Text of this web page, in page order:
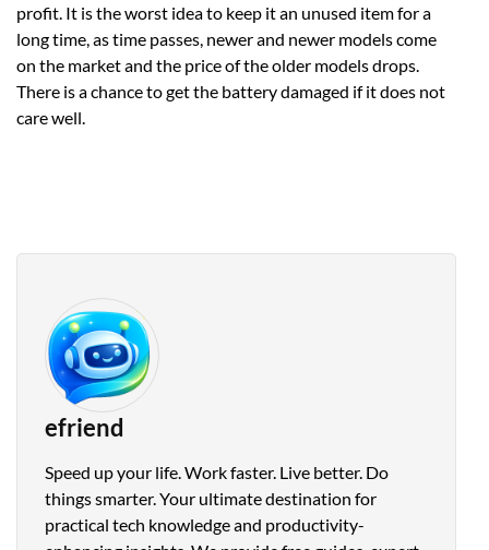
profit. It is the worst idea to keep it an unused item for a
long time, as time passes, newer and newer models come
on the market and the price of the older models drops.
There is a chance to get the battery damaged if it does not
care well.
efriend
Speed up your life. Work faster. Live better. Do
things smarter. Your ultimate destination for
practical tech knowledge and productivity-